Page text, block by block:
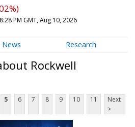
PM GMT, Aug 10, 2026
News Research
Rockwell
5 6 7 8 9 10 11
Next
>